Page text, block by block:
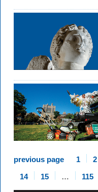
previous page 1 2
14
15 … 115